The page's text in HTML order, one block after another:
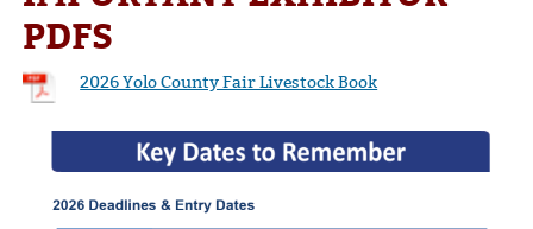
PDFS
2026 Yolo County Fair Livestock Book